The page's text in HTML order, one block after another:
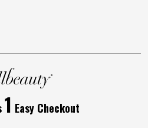
1 Easy Checkout